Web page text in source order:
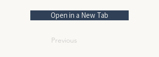
Open in a New Tab
Previous